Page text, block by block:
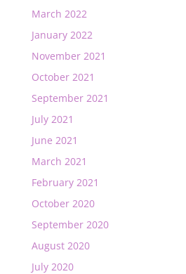
March 2022
January 2022
November 2021
October 2021
September 2021
July 2021
June 2021
March 2021
February 2021
October 2020
September 2020
August 2020
July 2020